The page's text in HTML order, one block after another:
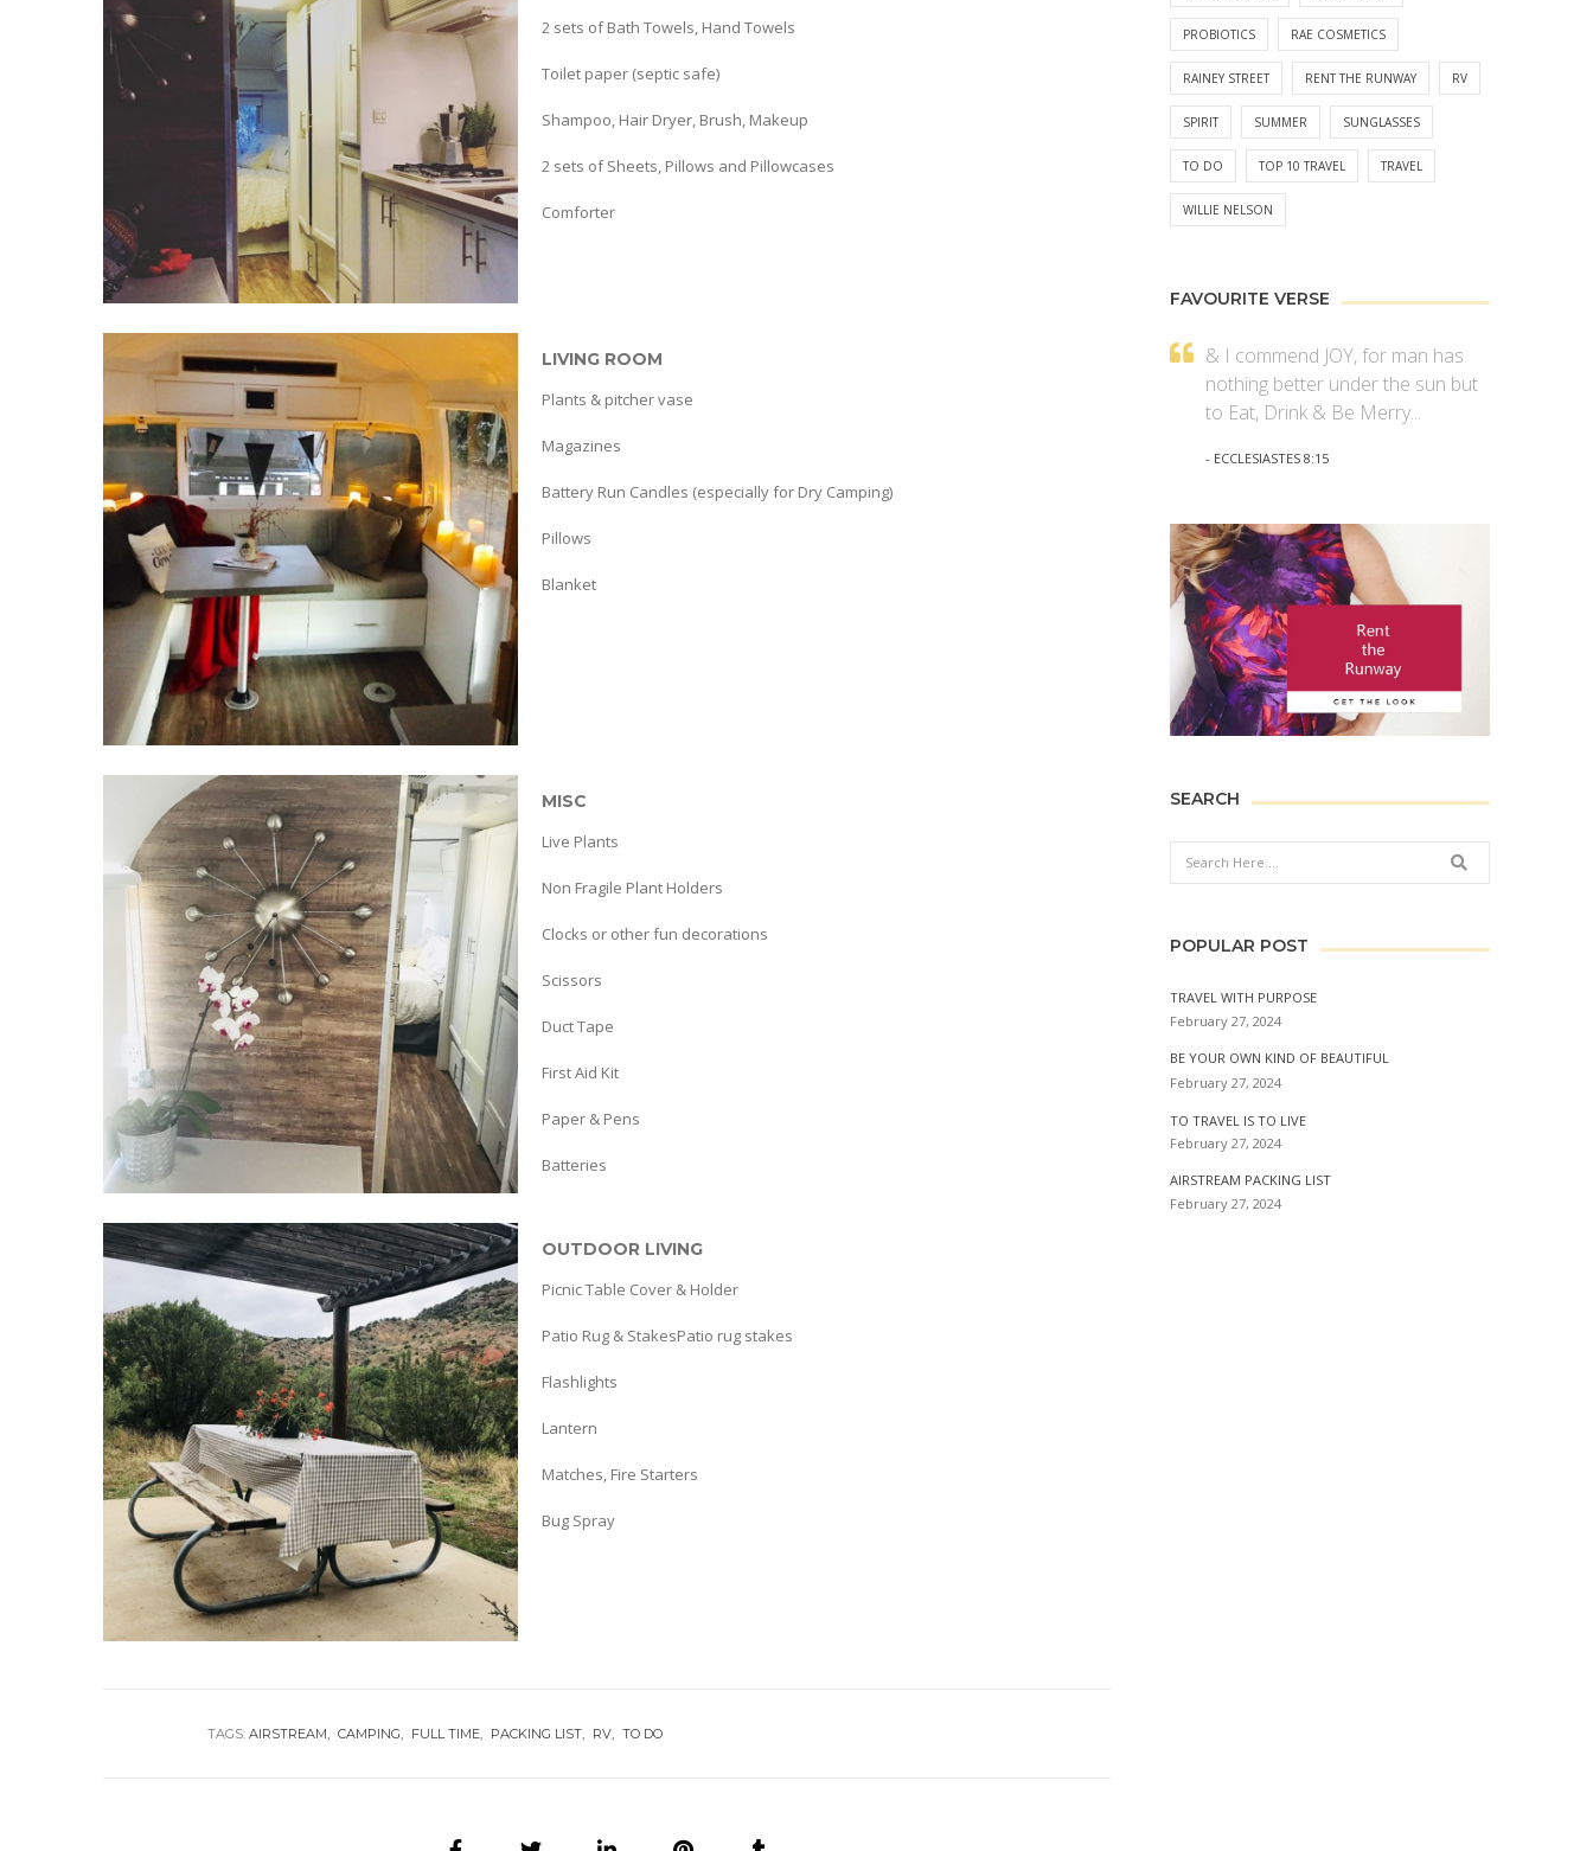
2 sets of Bath Towels, Hand Towels
Toilet paper (septic safe)
Shampoo, Hair Dryer, Brush, Makeup
2 sets of Sheets, Pillows and Pillowcases
Comforter
LIVING ROOM
Plants & pitcher vase
Magazines
Battery Run Candles (especially for Dry Camping)
Pillows
Blanket
MISC
Live Plants
Non Fragile Plant Holders
Clocks or other fun decorations
Scissors
Duct Tape
First Aid Kit
Paper & Pens
Batteries
OUTDOOR LIVING
Picnic Table Cover & Holder
Patio Rug & StakesPatio rug stakes
Flashlights
Lantern
Matches, Fire Starters
Bug Spray
TAGS: AIRSTREAM CAMPING FULL TIME PACKING LIST RV TO DO
PROBIOTICS RAE COSMETICS
RAINEY STREET RENT THE RUNWAY RV
SPIRIT SUMMER SUNGLASSES
TO DO TOP 10 TRAVEL TRAVEL
WILLIE NELSON
FAVOURITE VERSE
& I commend JOY, for man has
nothing better under the sun but
to Eat, Drink & Be Merry...
- ECCLESIASTES 8:15
SEARCH
Search
POPULAR POST
TRAVEL WITH PURPOSE
February 27, 2024
BE YOUR OWN KIND OF BEAUTIFUL
February 27, 2024
TO TRAVEL IS TO LIVE
February 27, 2024
AIRSTREAM PACKING LIST
February 27, 2024